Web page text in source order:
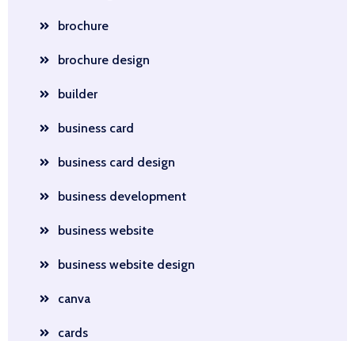
brochure
brochure design
builder
business card
business card design
business development
business website
business website design
canva
cards